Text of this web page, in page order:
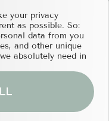
or any
to contact us
your privacy
as possible. So:
data from you
and other unique
absolutely need in